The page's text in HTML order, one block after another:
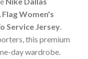
Women's
Service Jersey.
this premium
day wardrobe.